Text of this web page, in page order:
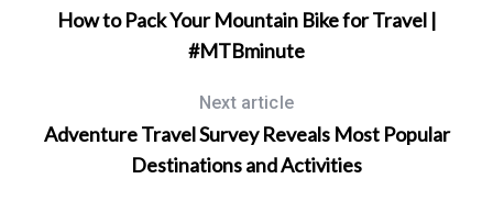
How to Pack Your Mountain Bike for Travel |
#MTBminute
Next article
Adventure Travel Survey Reveals Most Popular
Destinations and Activities